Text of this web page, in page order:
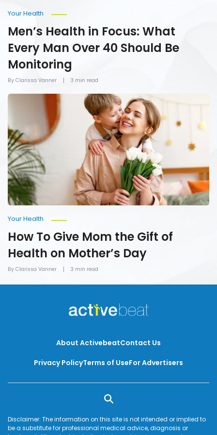
By Clarissa Vanner
Your Health
Men’s Health in Focus: What
Every Man Over 40 Should Be
Monitoring
3 min read
How
Mom
the
Gift
of
Health
on
Mother’s
Day
By Clarissa Vanner
Your Health
How To Give Mom the Gift of
Health on Mother’s Day
3 min read
About ActivebeatContact Us
Privacy PolicyTerms of UseFor Advertisers
Disclaimer: The information on this site is not intended or implied to
be a substitute for professional medical advice, diagnosis or